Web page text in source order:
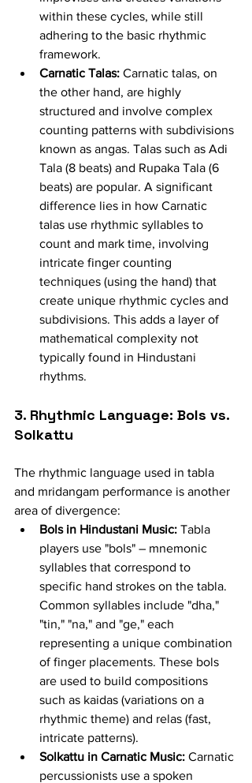
within these cycles, while still
adhering to the basic rhythmic
framework.
Carnatic Talas: Carnatic talas, on
the other hand, are highly
structured and involve complex
counting patterns with subdivisions
known as angas. Talas such as Adi
Tala (8 beats) and Rupaka Tala (6
beats) are popular. A significant
difference lies in how Carnatic
talas use rhythmic syllables to
count and mark time, involving
intricate finger counting
techniques (using the hand) that
create unique rhythmic cycles and
subdivisions. This adds a layer of
mathematical complexity not
typically found in Hindustani
rhythms.
3. Rhythmic Language: Bols vs.
Solkattu
The rhythmic language used in tabla
and mridangam performance is another
area of divergence:
Bols in Hindustani Music: Tabla
players use "bols" – mnemonic
syllables that correspond to
specific hand strokes on the tabla.
Common syllables include "dha,"
"tin," "na," and "ge," each
representing a unique combination
of finger placements. These bols
are used to build compositions
such as kaidas (variations on a
rhythmic theme) and relas (fast,
intricate patterns).
Solkattu in Carnatic Music: Carnatic
percussionists use a spoken